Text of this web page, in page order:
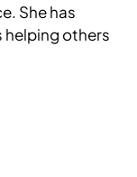
She has
helping others